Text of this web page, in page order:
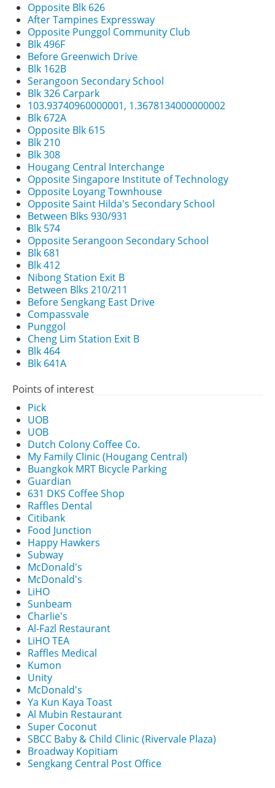
Opposite Blk 626
After Tampines Expressway
Opposite Punggol Community Club
Blk 496F
Before Greenwich Drive
Blk 162B
Serangoon Secondary School
Blk 326 Carpark
103.93740960000001, 1.3678134000000002
Blk 672A
Opposite Blk 615
Blk 210
Blk 308
Hougang Central Interchange
Opposite Singapore Institute of Technology
Opposite Loyang Townhouse
Opposite Saint Hilda's Secondary School
Between Blks 930/931
Blk 574
Opposite Serangoon Secondary School
Blk 681
Blk 412
Nibong Station Exit B
Between Blks 210/211
Before Sengkang East Drive
Compassvale
Punggol
Cheng Lim Station Exit B
Blk 464
Blk 641A
Points of interest
Pick
UOB
UOB
Dutch Colony Coffee Co.
My Family Clinic (Hougang Central)
Buangkok MRT Bicycle Parking
Guardian
631 DKS Coffee Shop
Raffles Dental
Citibank
Food Junction
Happy Hawkers
Subway
McDonald's
McDonald's
LiHO
Sunbeam
Charlie's
Al-Fazl Restaurant
LiHO TEA
Raffles Medical
Kumon
Unity
McDonald's
Ya Kun Kaya Toast
Al Mubin Restaurant
Super Coconut
SBCC Baby & Child Clinic (Rivervale Plaza)
Broadway Kopitiam
Sengkang Central Post Office